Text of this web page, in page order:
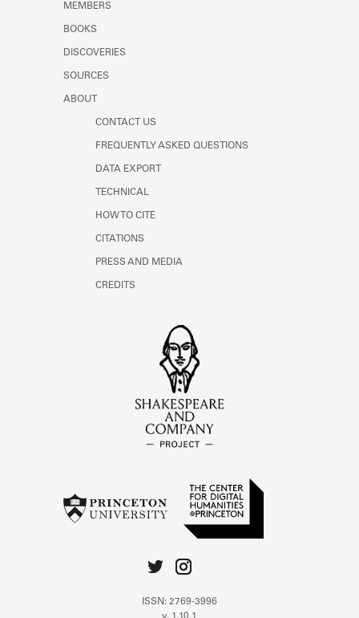
MEMBERS
BOOKS
DISCOVERIES
SOURCES
ABOUT
CONTACT US
FREQUENTLY ASKED QUESTIONS
DATA EXPORT
TECHNICAL
HOW TO CITE
CITATIONS
PRESS AND MEDIA
CREDITS
ISSN: 2769-3996